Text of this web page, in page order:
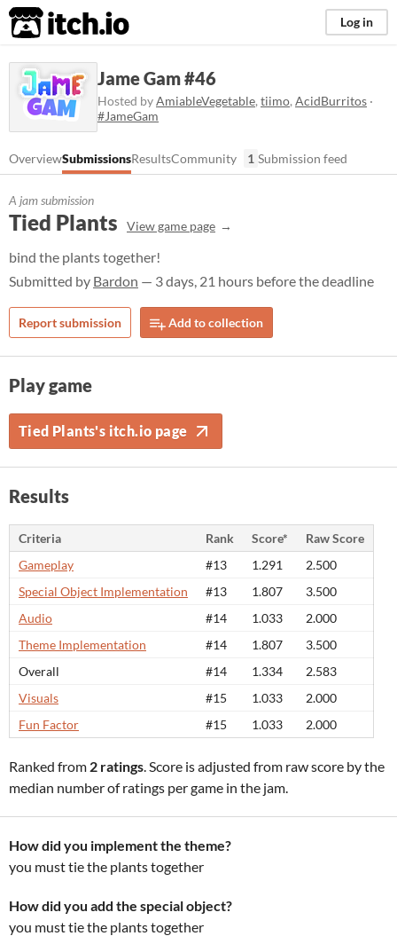
itch.io Log in
Jame Gam #46
Hosted byAmiableVegetable, tiimo, AcidBurritos ·
#JameGam
OverviewSubmissionsResultsCommunity 1 Submission feed
A jam submission
Tied Plants View game page
bind the plants together!
Submitted by Bardon — 3 days, 21 hours before the deadline
Report submission Add to collection
Play game
Tied Plants's itch.io page
Results
Criteria Rank Score*
Raw Score
Gameplay
#13 1.291
2.500
Special Object Implementation
#13 1.807
3.500
Audio
#14 1.033
2.000
Theme Implementation
#14 1.807
3.500
Overall
#14 1.334
2.583
Visuals
#15 1.033
2.000
Fun Factor
#15 1.033 2.000
Ranked from 2 ratings. Score is adjusted from raw score by the
median number of ratings per game in the jam.
How did you implement the theme?
you must tie the plants together
How did you add the special object?
you must tie the plants together